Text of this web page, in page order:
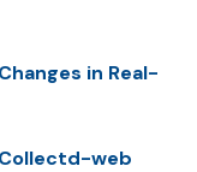
in Real-
web